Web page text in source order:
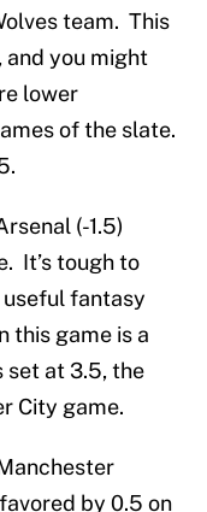
team. This
and you might
lower
of the slate.
(-1.5)
It’s tough to
fantasy
this game is a
set at 3.5, the
City game.
by 0.5 on